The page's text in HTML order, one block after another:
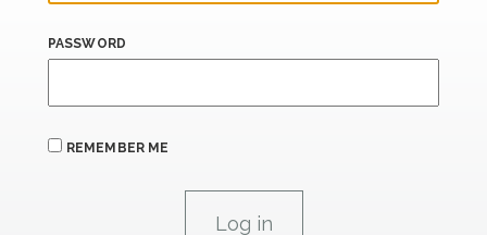
PASSWORD
REMEMBER ME